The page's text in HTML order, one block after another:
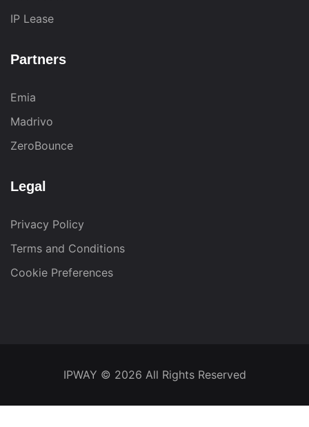
IP Lease
Partners
Emia
Madrivo
ZeroBounce
Legal
Privacy Policy
Terms and Conditions
Cookie Preferences
IPWAY © 2026 All Rights Reserved